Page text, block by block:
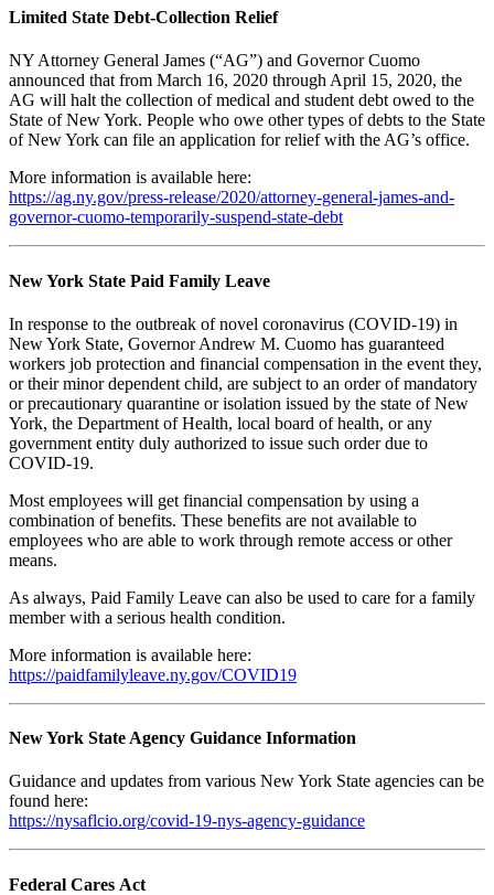
Limited State Debt-Collection Relief
NY Attorney General James (“AG”) and Governor Cuomo
announced that from March 16, 2020 through April 15, 2020, the
AG will halt the collection of medical and student debt owed to the
State of New York. People who owe other types of debts to the State
of New York can file an application for relief with the AG’s office.
More information is available here:
https://ag.ny.gov/press-release/2020/attorney-general-james-and-
governor-cuomo-temporarily-suspend-state-debt
New York State Paid Family Leave
In response to the outbreak of novel coronavirus (COVID-19) in
New York State, Governor Andrew M. Cuomo has guaranteed
workers job protection and financial compensation in the event they,
or their minor dependent child, are subject to an order of mandatory
or precautionary quarantine or isolation issued by the state of New
York, the Department of Health, local board of health, or any
government entity duly authorized to issue such order due to
COVID-19.
Most employees will get financial compensation by using a
combination of benefits. These benefits are not available to
employees who are able to work through remote access or other
means.
As always, Paid Family Leave can also be used to care for a family
member with a serious health condition.
More information is available here:
https://paidfamilyleave.ny.gov/COVID19
New York State Agency Guidance Information
Guidance and updates from various New York State agencies can be
found here:
https://nysaflcio.org/covid-19-nys-agency-guidance
Federal Cares Act